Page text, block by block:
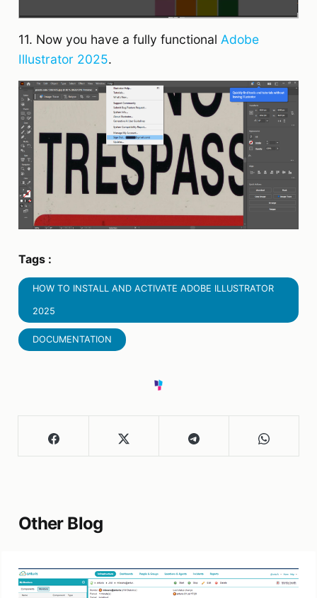
11. Now you have a fully functional Adobe
Illustrator 2025.
Tags :
HOW TO INSTALL AND ACTIVATE ADOBE ILLUSTRATOR
2025
DOCUMENTATION
Other Blog